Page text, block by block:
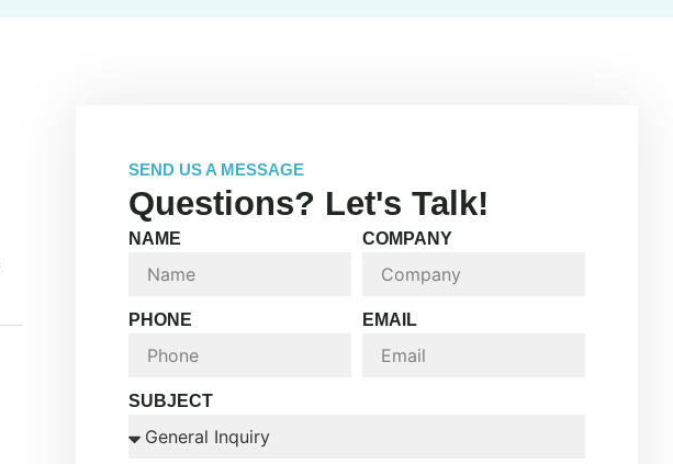
SEND US A MESSAGE
Questions? Let's Talk!
NAME COMPANY
PHONE EMAIL
SUBJECT